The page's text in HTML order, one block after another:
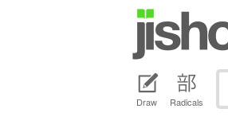
Draw Radicals